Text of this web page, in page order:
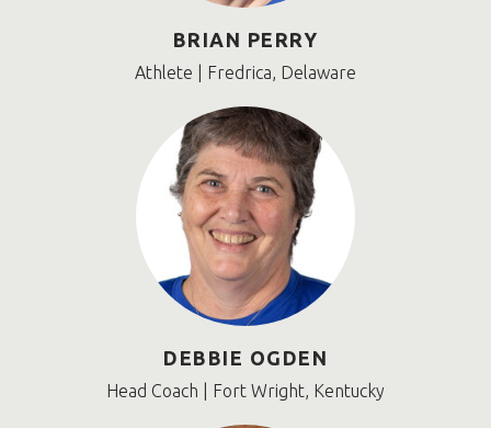
BRIAN PERRY
Athlete | Fredrica, Delaware
DEBBIE OGDEN
Head Coach | Fort Wright, Kentucky